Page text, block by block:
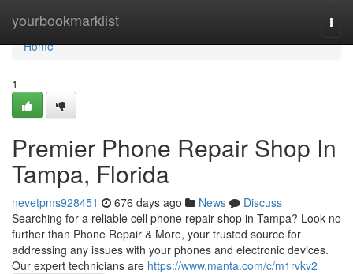
yourbookmarklist
Home
Home
1
Premier Phone Repair Shop In
Tampa, Florida
nevetpms928451 676 days ago News
Discuss
Searching for a reliable cell phone repair shop in Tampa? Look no
further than Phone Repair & More, your trusted source for
addressing any issues with your phones and electronic devices.
Our expert technicians are https://www.manta.com/c/m1rvkv2